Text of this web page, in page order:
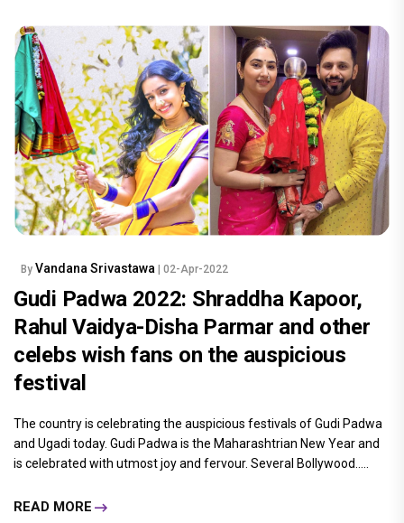
By Vandana Srivastawa | 02-Apr-2022
Gudi Padwa 2022: Shraddha Kapoor,
Rahul Vaidya-Disha Parmar and other
celebs wish fans on the auspicious
festival
The country is celebrating the auspicious festivals of Gudi Padwa
and Ugadi today. Gudi Padwa is the Maharashtrian New Year and
is celebrated with utmost joy and fervour. Several Bollywood.....
READ MORE